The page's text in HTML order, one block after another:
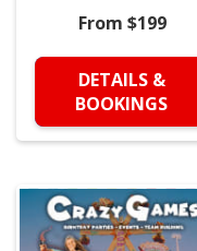
From $199
DETAILS &
BOOKINGS